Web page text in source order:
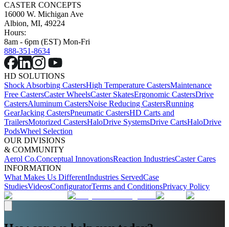
CASTER CONCEPTS
16000 W. Michigan Ave
Albion, MI, 49224
Hours:
8am - 6pm (EST) Mon-Fri
888-351-8634
HD SOLUTIONS
Shock Absorbing CastersHigh Temperature CastersMaintenance
Free CastersCaster WheelsCaster SkatesErgonomic CastersDrive
CastersAluminum CastersNoise Reducing CastersRunning
GearJacking CastersPneumatic CastersHD Carts and
TrailersMotorized CastersHaloDrive SystemsDrive CartsHaloDrive
PodsWheel Selection
OUR DIVISIONS
& COMMUNITY
Aerol Co.Conceptual InnovationsReaction IndustriesCaster Cares
INFORMATION
What Makes Us DifferentIndustries ServedCase
StudiesVideosConfiguratorTerms and ConditionsPrivacy Policy